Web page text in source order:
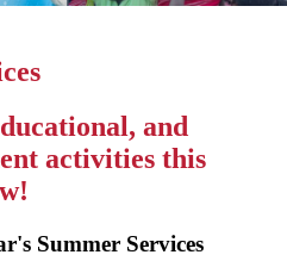
and
activities this
Summer Services